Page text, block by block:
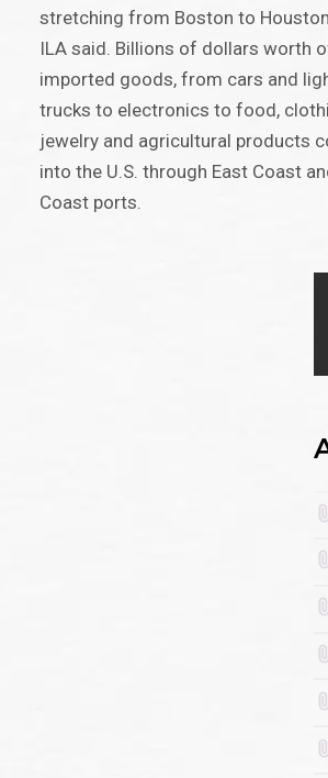
stretching from Boston to
ILA said. Billions of dollars worth
imported goods, from cars and
trucks to electronics to food,
jewelry and agricultural products
into the U.S. through East Coast
Coast ports.